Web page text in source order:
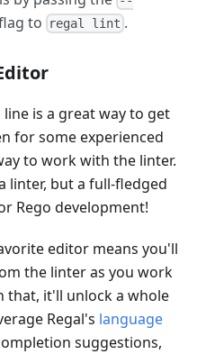
to regal lint .
is a great way to get
for some experienced
to work with the linter.
linter, but a full-fledged
Rego development!
editor means you'll
the linter as you work
that, it'll unlock a whole
Regal's language
suggestions,